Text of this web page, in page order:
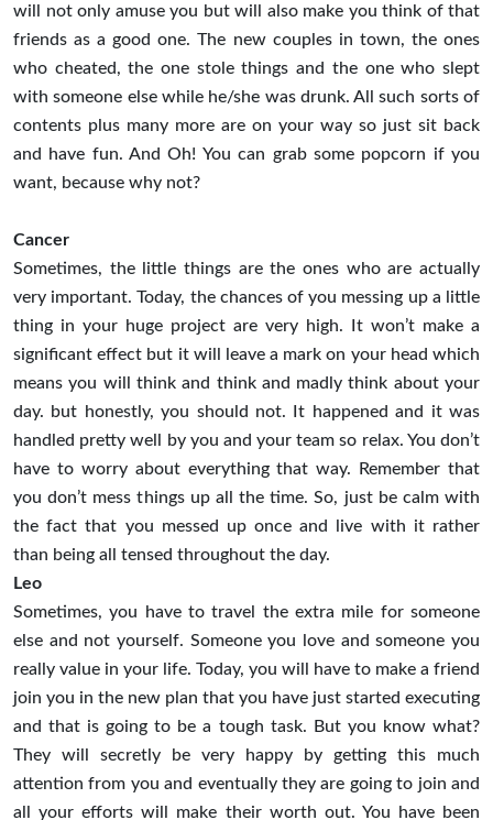
will not only amuse you but will also make you think of that
friends as a good one. The new couples in town, the ones
who cheated, the one stole things and the one who slept
with someone else while he/she was drunk. All such sorts of
contents plus many more are on your way so just sit back
and have fun. And Oh! You can grab some popcorn if you
want, because why not?
Cancer
Sometimes, the little things are the ones who are actually
very important. Today, the chances of you messing up a little
thing in your huge project are very high. It won’t make a
significant effect but it will leave a mark on your head which
means you will think and think and madly think about your
day. but honestly, you should not. It happened and it was
handled pretty well by you and your team so relax. You don’t
have to worry about everything that way. Remember that
you don’t mess things up all the time. So, just be calm with
the fact that you messed up once and live with it rather
than being all tensed throughout the day.
Leo
Sometimes, you have to travel the extra mile for someone
else and not yourself. Someone you love and someone you
really value in your life. Today, you will have to make a friend
join you in the new plan that you have just started executing
and that is going to be a tough task. But you know what?
They will secretly be very happy by getting this much
attention from you and eventually they are going to join and
all your efforts will make their worth out. You have been